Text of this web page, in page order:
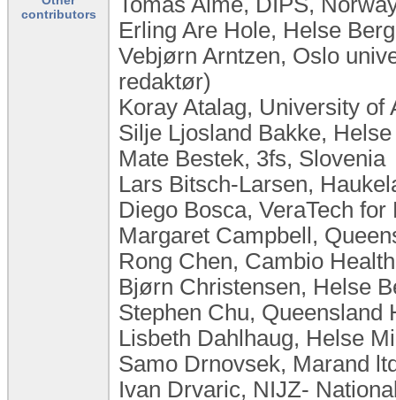
contributors
Erling Are Hole, Helse
Vebjørn Arntzen, Oslo
redaktør)
Koray Atalag, University of
Silje Ljosland Bakke,
Mate Bestek, 3fs, Slovenia
Lars Bitsch-Larsen,
Diego Bosca, VeraTech for
Margaret Campbell,
Rong Chen, Cambio
Bjørn Christensen, Helse
Stephen Chu, Queensland
Lisbeth Dahlhaug, Helse
Samo Drnovsek, Marand
Ivan Drvaric, NIJZ-